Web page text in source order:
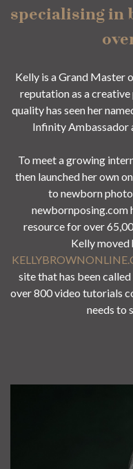
specialising in
Kelly is a Grand Master
reputation as a
quality has seen her
Infinity Ambassador
To meet a growing
then launched her own
to newborn
newbornposing.com
resource for over
Kelly moved
site that has been
over 800 video tutorials
needs to